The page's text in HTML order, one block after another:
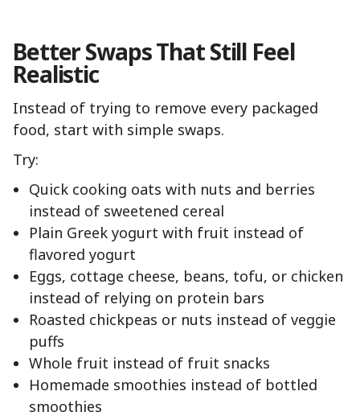
Better Swaps That Still Feel
Realistic
Instead of trying to remove every packaged
food, start with simple swaps.
Try:
Quick cooking oats with nuts and berries
instead of sweetened cereal
Plain Greek yogurt with fruit instead of
flavored yogurt
Eggs, cottage cheese, beans, tofu, or chicken
instead of relying on protein bars
Roasted chickpeas or nuts instead of veggie
puffs
Whole fruit instead of fruit snacks
Homemade smoothies instead of bottled
smoothies